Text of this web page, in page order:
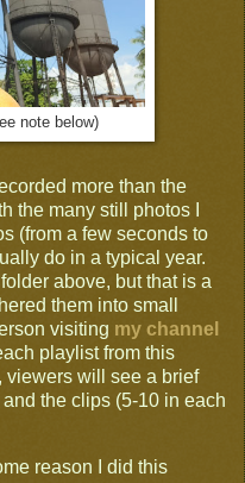
note below)
more than the
the many still photos I
(from a few seconds to
do in a typical year.
above, but that is a
them into small
visiting my channel
playlist from this
viewers will see a brief
the clips (5-10 in each
reason I did this